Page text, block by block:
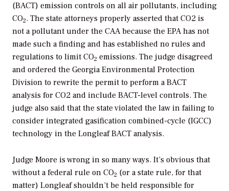
(BACT) emission controls on all air pollutants, including
CO2. The state attorneys properly asserted that CO2 is
not a pollutant under the CAA because the EPA has not
made such a finding and has established no rules and
regulations to limit CO2 emissions. The judge disagreed
and ordered the Georgia Environmental Protection
Division to rewrite the permit to perform a BACT
analysis for CO2 and include BACT-level controls. The
judge also said that the state violated the law in failing to
consider integrated gasification combined-cycle (IGCC)
technology in the Longleaf BACT analysis.
Judge Moore is wrong in so many ways. It’s obvious that
without a federal rule on CO2 (or a state rule, for that
matter) Longleaf shouldn’t be held responsible for